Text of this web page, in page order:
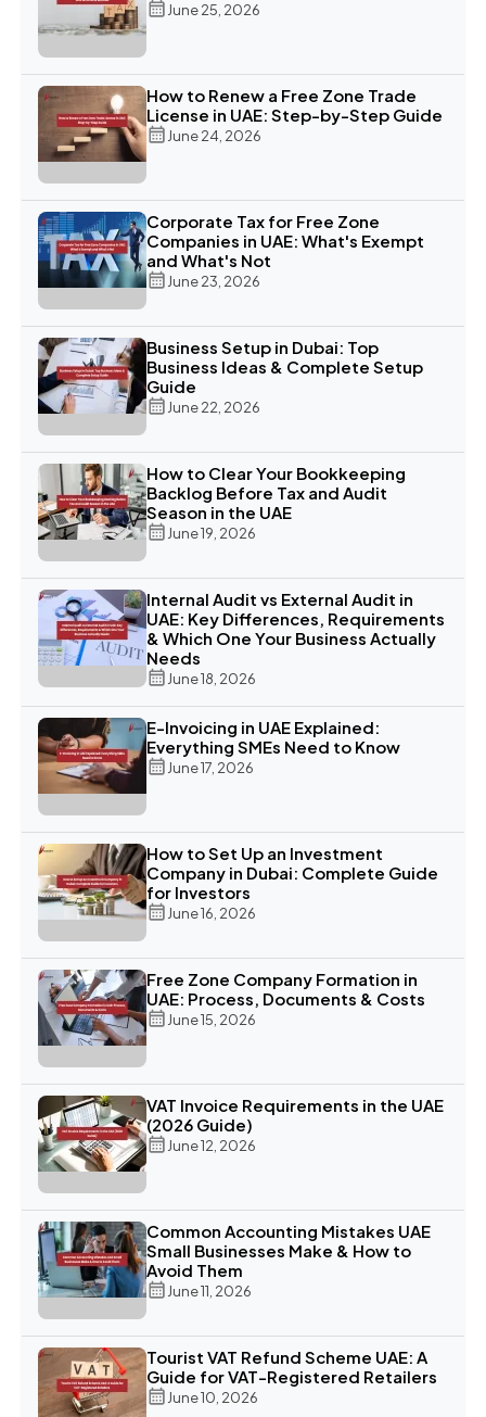
June 25, 2026
How to Renew a Free Zone Trade
License in UAE: Step-by-Step Guide
June 24, 2026
Corporate Tax for Free Zone
Companies in UAE: What's Exempt
and What's Not
June 23, 2026
Business Setup in Dubai: Top
Business Ideas & Complete Setup
Guide
June 22, 2026
How to Clear Your Bookkeeping
Backlog Before Tax and Audit
Season in the UAE
June 19, 2026
Internal Audit vs External Audit in
UAE: Key Differences, Requirements
& Which One Your Business Actually
Needs
June 18, 2026
E-Invoicing in UAE Explained:
Everything SMEs Need to Know
June 17, 2026
How to Set Up an Investment
Company in Dubai: Complete Guide
for Investors
June 16, 2026
Free Zone Company Formation in
UAE: Process, Documents & Costs
June 15, 2026
VAT Invoice Requirements in the UAE
(2026 Guide)
June 12, 2026
Common Accounting Mistakes UAE
Small Businesses Make & How to
Avoid Them
June 11, 2026
Tourist VAT Refund Scheme UAE: A
Guide for VAT-Registered Retailers
June 10, 2026